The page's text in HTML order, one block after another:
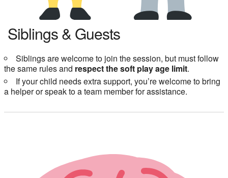
Siblings & Guests
Siblings are welcome to join the session, but must follow
the same rules and respect the soft play age limit.
If your child needs extra support, you’re welcome to bring
a helper or speak to a team member for assistance.